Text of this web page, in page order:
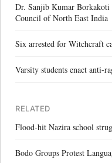
Dr. Sanjib Kumar Borkakoti
Council of North East India
Six arrested for Witchcraft
Varsity students enact anti-
RELATED
Flood-hit Nazira school
Bodo Groups Protest